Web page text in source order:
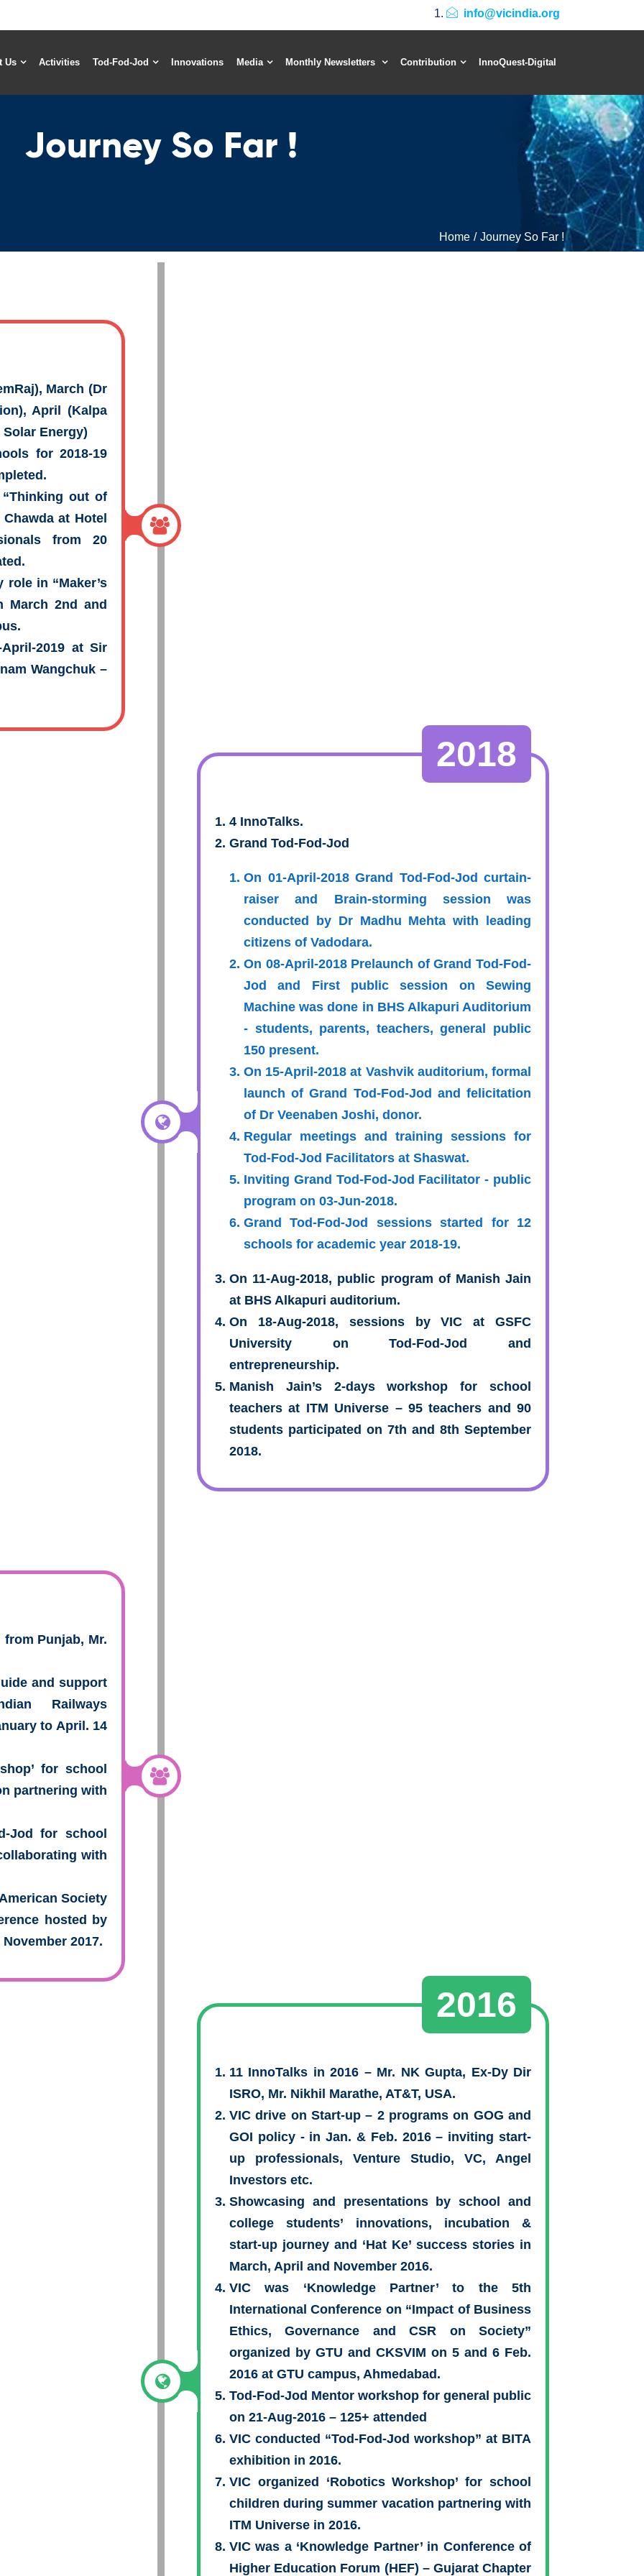
info@vicindia.org
Us Activities Tod-Fod-Jod Innovations Media Monthly Newsletters Contribution InnoQuest-Digital
Journey So Far !
Home Journey So Far !
March (Dr
April (Kalpa
Energy)
for 2018-19
“Thinking out of
at Hotel
from 20
role in “Maker’s
March 2nd and
2019 at Sir
Wangchuk –
2018
4 InnoTalks.
Grand Tod-Fod-Jod
On 01-April-2018 Grand Tod-Fod-Jod curtain-
raiser and Brain-storming session was
conducted by Dr Madhu Mehta with leading
citizens of Vadodara.
On 08-April-2018 Prelaunch of Grand Tod-Fod-
Jod and First public session on Sewing
Machine was done in BHS Alkapuri Auditorium
- students, parents, teachers, general public
150 present.
On 15-April-2018 at Vashvik auditorium, formal
launch of Grand Tod-Fod-Jod and felicitation
of Dr Veenaben Joshi, donor.
Regular meetings and training sessions for
Tod-Fod-Jod Facilitators at Shaswat.
Inviting Grand Tod-Fod-Jod Facilitator - public
program on 03-Jun-2018.
Grand Tod-Fod-Jod sessions started for 12
schools for academic year 2018-19.
On 11-Aug-2018, public program of Manish Jain
at BHS Alkapuri auditorium.
On 18-Aug-2018, sessions by VIC at GSFC
University on Tod-Fod-Jod and
entrepreneurship.
Manish Jain’s 2-days workshop for school
teachers at ITM Universe – 95 teachers and 90
students participated on 7th and 8th September
2018.
Punjab, Mr.
and support
Railways
to April. 14
for school
partnering with
Jod for school
with
Society
hosted by
2017.
2016
11 InnoTalks in 2016 – Mr. NK Gupta, Ex-Dy Dir
ISRO, Mr. Nikhil Marathe, AT&T, USA.
VIC drive on Start-up – 2 programs on GOG and
GOI policy - in Jan. & Feb. 2016 – inviting start-
up professionals, Venture Studio, VC, Angel
Investors etc.
Showcasing and presentations by school and
college students’ innovations, incubation &
start-up journey and ‘Hat Ke’ success stories in
March, April and November 2016.
VIC was ‘Knowledge Partner’ to the 5th
International Conference on “Impact of Business
Ethics, Governance and CSR on Society”
organized by GTU and CKSVIM on 5 and 6 Feb.
2016 at GTU campus, Ahmedabad.
Tod-Fod-Jod Mentor workshop for general public
on 21-Aug-2016 – 125+ attended
VIC conducted “Tod-Fod-Jod workshop” at BITA
exhibition in 2016.
VIC organized ‘Robotics Workshop’ for school
children during summer vacation partnering with
ITM Universe in 2016.
VIC was a ‘Knowledge Partner’ in Conference of
Higher Education Forum (HEF) – Gujarat Chapter